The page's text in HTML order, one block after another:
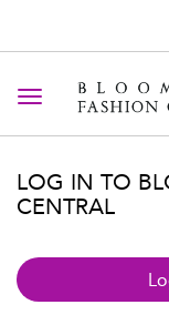
Toggle
LOG IN TO
CENTRAL